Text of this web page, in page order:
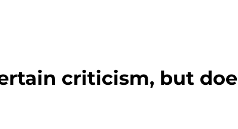
criticism, but